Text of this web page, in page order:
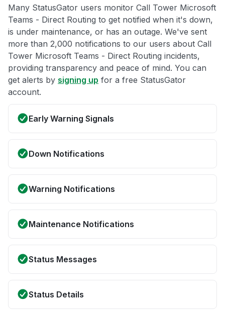
Many StatusGator users monitor Call Tower Microsoft
Teams - Direct Routing to get notified when it's down,
is under maintenance, or has an outage. We've sent
more than 2,000 notifications to our users about Call
Tower Microsoft Teams - Direct Routing incidents,
providing transparency and peace of mind. You can
get alerts by signing up for a free StatusGator
account.
Early Warning Signals
Down Notifications
Warning Notifications
Maintenance Notifications
Status Messages
Status Details